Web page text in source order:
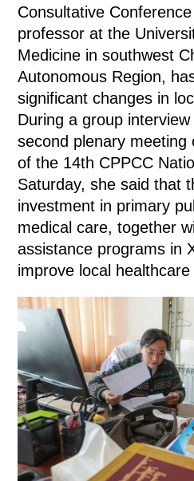
Consultative
professor at the
Medicine in southwest
Autonomous Region,
significant changes in
During a group
second plenary
of the 14th CPPCC
Saturday, she said that
investment in primary
medical care, together
assistance programs in
improve local healthcare